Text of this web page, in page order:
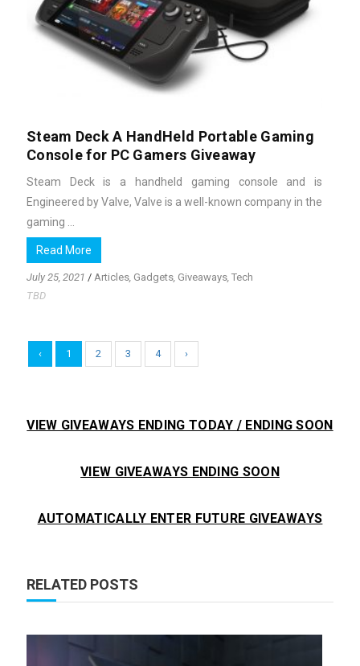
Steam Deck A HandHeld Portable Gaming
Console for PC Gamers Giveaway
Steam Deck is a handheld gaming console and is
Engineered by Valve, Valve is a well-known company in the
gaming ...
Read More
July 25, 2021 / Articles, Gadgets, Giveaways, Tech
TBD
‹ 1 2 3 4 ›
VIEW GIVEAWAYS ENDING TODAY / ENDING SOON
VIEW GIVEAWAYS ENDING SOON
AUTOMATICALLY ENTER FUTURE GIVEAWAYS
RELATED POSTS